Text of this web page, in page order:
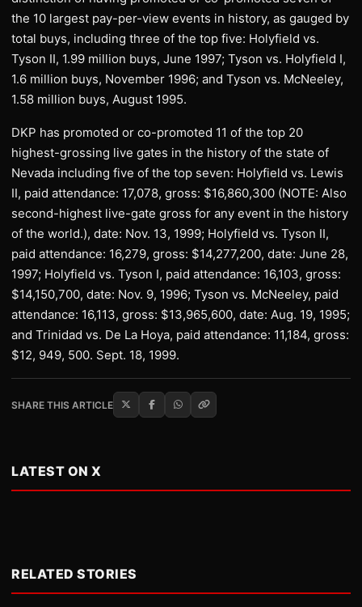
the 10 largest pay-per-view events in history, as gauged by
total buys, including three of the top five: Holyfield vs.
Tyson II, 1.99 million buys, June 1997; Tyson vs. Holyfield I,
1.6 million buys, November 1996; and Tyson vs. McNeeley,
1.58 million buys, August 1995.
DKP has promoted or co-promoted 11 of the top 20
highest-grossing live gates in the history of the state of
Nevada including five of the top seven: Holyfield vs. Lewis
II, paid attendance: 17,078, gross: $16,860,300 (NOTE: Also
second-highest live-gate gross for any event in the history
of the world.), date: Nov. 13, 1999; Holyfield vs. Tyson II,
paid attendance: 16,279, gross: $14,277,200, date: June 28,
1997; Holyfield vs. Tyson I, paid attendance: 16,103, gross:
$14,150,700, date: Nov. 9, 1996; Tyson vs. McNeeley, paid
attendance: 16,113, gross: $13,965,600, date: Aug. 19, 1995;
and Trinidad vs. De La Hoya, paid attendance: 11,184, gross:
$12, 949, 500. Sept. 18, 1999.
SHARE THIS ARTICLE
LATEST ON X
RELATED STORIES